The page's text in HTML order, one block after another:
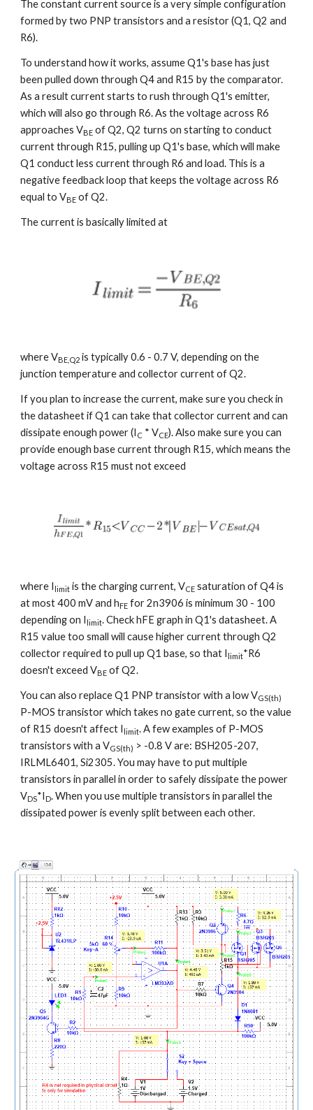
The constant current source is a very simple configuration
formed by two PNP transistors and a resistor (Q1, Q2 and
R6).
To understand how it works, assume Q1's base has just
been pulled down through Q4 and R15 by the comparator.
As a result current starts to rush through Q1's emitter,
which will also go through R6. As the voltage across R6
approaches VBE of Q2, Q2 turns on starting to conduct
current through R15, pulling up Q1's base, which will make
Q1 conduct less current through R6 and load. This is a
negative feedback loop that keeps the voltage across R6
equal to VBE of Q2.
The current is basically limited at
where VBE,Q2 is typically 0.6 - 0.7 V, depending on the
junction temperature and collector current of Q2.
If you plan to increase the current, make sure you check in
the datasheet if Q1 can take that collector current and can
dissipate enough power (I C * VCE). Also make sure you can
provide enough base current through R15, which means the
voltage across R15 must not exceed
where I limit is the charging current, VCE saturation of Q4 is
at most 400 mV and hFE for 2n3906 is minimum 30 - 100
depending on I limit. Check hFE graph in Q1's datasheet. A
R15 value too small will cause higher current through Q2
collector required to pull up Q1 base, so that I limit*R6
doesn't exceed VBE of Q2.
You can also replace Q1 PNP transistor with a low VGS(th)
P-MOS transistor which takes no gate current, so the value
of R15 doesn't affect I limit. A few examples of P-MOS
transistors with a VGS(th) > -0.8 V are: BSH205-207,
IRLML6401, Si2305. You may have to put multiple
transistors in parallel in order to safely dissipate the power
VDS*I D. When you use multiple transistors in parallel the
dissipated power is evenly split between each other.